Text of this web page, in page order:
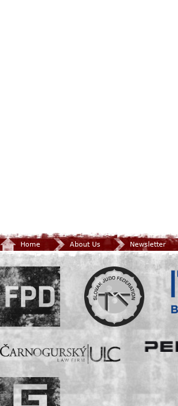
Home About Us Newsletter